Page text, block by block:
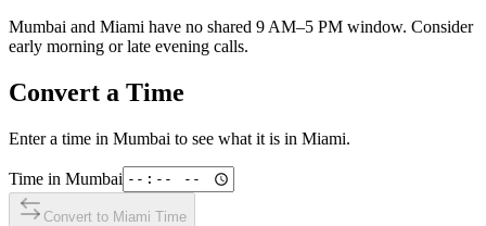
Mumbai and Miami have no shared 9 AM–5 PM window. Consider
early morning or late evening calls.
Convert a Time
Enter a time in Mumbai to see what it is in Miami.
Time in Mumbai
Convert to Miami Time